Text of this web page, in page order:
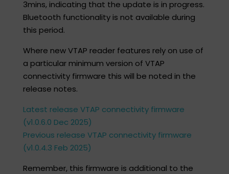
3mins, indicating that the update is in progress.
Bluetooth functionality is not available during
this period.​
Where new VTAP reader features rely on use of
a particular minimum version of VTAP
connectivity firmware this will be noted in the
release notes. ​
Latest release VTAP connectivity firmware
(v1.0.6.0 Dec 2025)
Previous release VTAP connectivity firmware
(v1.0.4.3 Feb 2025)
Remember, this firmware is additional to the